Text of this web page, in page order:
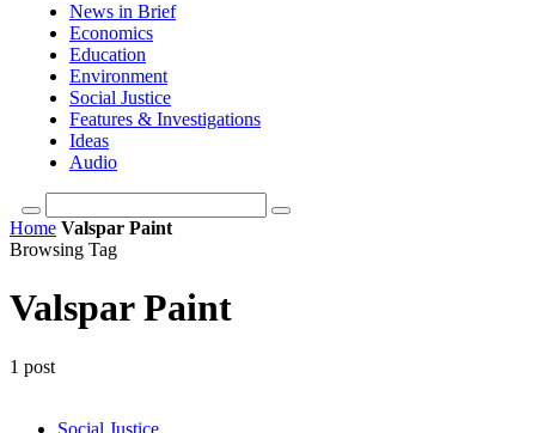
News in Brief
Economics
Education
Environment
Social Justice
Features & Investigations
Ideas
Audio
Home Valspar Paint
Browsing Tag
Valspar Paint
1 post
Social Justice